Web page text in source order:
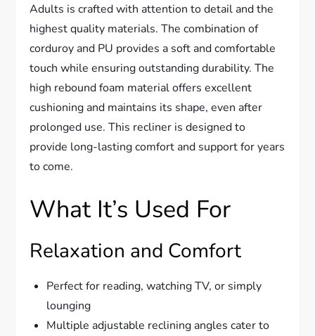
Adults is crafted with attention to detail and the
highest quality materials. The combination of
corduroy and PU provides a soft and comfortable
touch while ensuring outstanding durability. The
high rebound foam material offers excellent
cushioning and maintains its shape, even after
prolonged use. This recliner is designed to
provide long-lasting comfort and support for years
to come.
What It’s Used For
Relaxation and Comfort
Perfect for reading, watching TV, or simply
lounging
Multiple adjustable reclining angles cater to